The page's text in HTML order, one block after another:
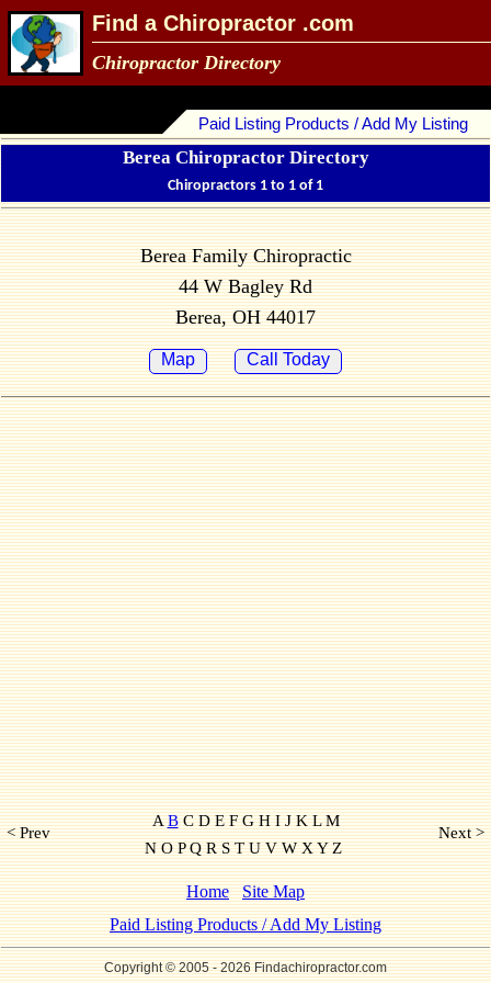
Find a Chiropractor .com
Chiropractor Directory
Paid Listing Products / Add My Listing
Berea Chiropractor Directory
Chiropractors 1 to 1 of 1
Berea Family Chiropractic
44 W Bagley Rd
Berea, OH 44017
Map Call Today
< Prev
ABC D E F G H I J K L M
N O P Q R S T U V W X Y Z
Next >
Home
Site Map
Paid Listing Products / Add My Listing
Copyright © 2005- 2026 Findachiropractor.com